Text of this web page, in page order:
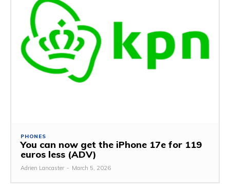
PHONES
You can now get the iPhone 17e for 119
euros less (ADV)
Adrien Lancaster - March 5, 2026